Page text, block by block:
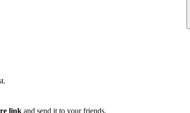
link and send it to your friends.